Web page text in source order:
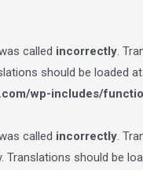
called incorrectly.
should be loaded
wp-includes/
called incorrectly.
Translations should be